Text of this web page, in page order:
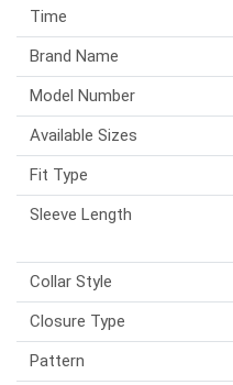
Time
Brand Name
Model Number
Available Sizes
Fit Type
Sleeve Length
Collar Style
Closure Type
Pattern